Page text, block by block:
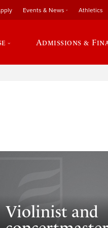
Events & News Athletics
Admissions &
Violinist and